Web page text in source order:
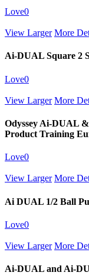
Love0
View Larger More
Ai-DUAL Square 2
Love0
View Larger More
Odyssey Ai-DUAL
Product Training
Love0
View Larger More
Ai DUAL 1/2 Ball
Love0
View Larger More
Ai-DUAL and Ai-